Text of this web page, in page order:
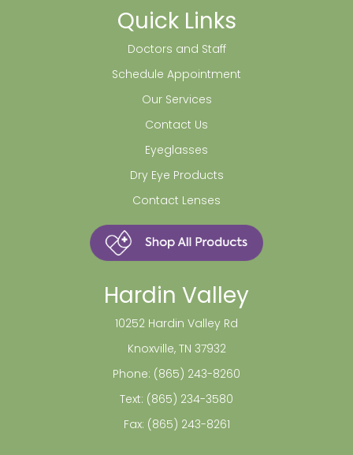
Quick Links
Doctors and Staff
Schedule Appointment
Our Services
Contact Us
Eyeglasses
Dry Eye Products
Contact Lenses
Hardin Valley
10252 Hardin Valley Rd
Knoxville, TN 37932
Phone: (865) 243-8260
Text: (865) 234-3580
Fax: (865) 243-8261